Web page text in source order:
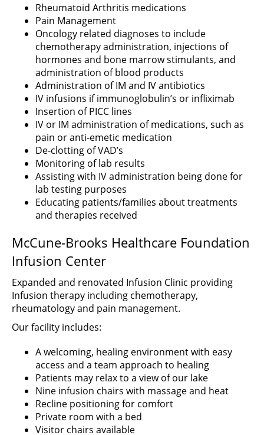
Rheumatoid Arthritis medications
Pain Management
Oncology related diagnoses to include
chemotherapy administration, injections of
hormones and bone marrow stimulants, and
administration of blood products
Administration of IM and IV antibiotics
IV infusions if immunoglobulin’s or infliximab
Insertion of PICC lines
IV or IM administration of medications, such as
pain or anti-emetic medication
De-clotting of VAD’s
Monitoring of lab results
Assisting with IV administration being done for
lab testing purposes
Educating patients/families about treatments
and therapies received
McCune-Brooks Healthcare Foundation
Infusion Center
Expanded and renovated Infusion Clinic providing
Infusion therapy including chemotherapy,
rheumatology and pain management.
Our facility includes:
A welcoming, healing environment with easy
access and a team approach to healing
Patients may relax to a view of our lake
Nine infusion chairs with massage and heat
Recline positioning for comfort
Private room with a bed
Visitor chairs available